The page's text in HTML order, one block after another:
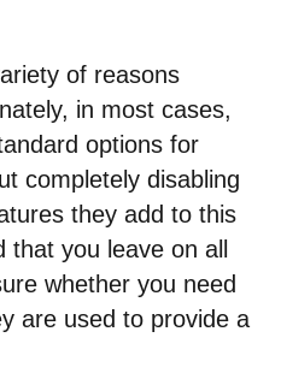
of reasons
in most cases,
options for
completely disabling
they add to this
you leave on all
whether you need
are used to provide a